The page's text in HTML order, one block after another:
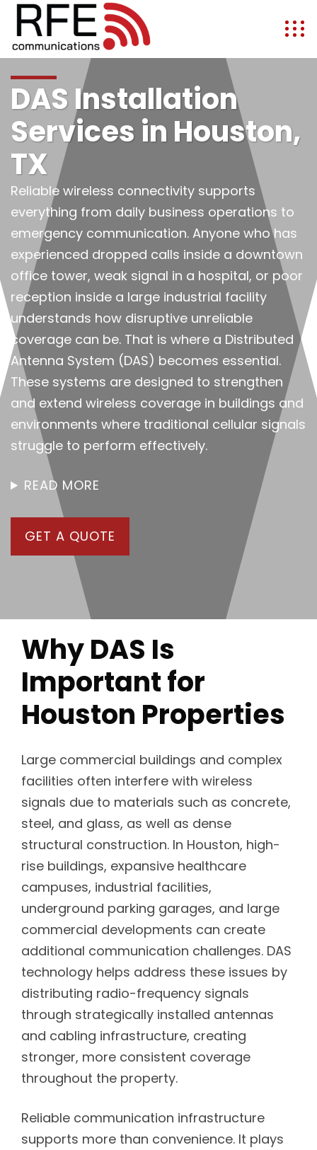
DAS Installation
Services in Houston,
TX
Reliable wireless connectivity supports
everything from daily business operations to
emergency communication. Anyone who has
experienced dropped calls inside a downtown
office tower, weak signal in a hospital, or poor
reception inside a large industrial facility
understands how disruptive unreliable
coverage can be. That is where a Distributed
Antenna System (DAS) becomes essential.
These systems are designed to strengthen
and extend wireless coverage in buildings and
environments where traditional cellular signals
struggle to perform effectively.
READ MORE
GET A QUOTE
Why DAS Is
Important for
Houston Properties
Large commercial buildings and complex
facilities often interfere with wireless
signals due to materials such as concrete,
steel, and glass, as well as dense
structural construction. In Houston, high-
rise buildings, expansive healthcare
campuses, industrial facilities,
underground parking garages, and large
commercial developments can create
additional communication challenges. DAS
technology helps address these issues by
distributing radio-frequency signals
through strategically installed antennas
and cabling infrastructure, creating
stronger, more consistent coverage
throughout the property.
Reliable communication infrastructure
supports more than convenience. It plays